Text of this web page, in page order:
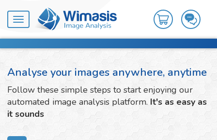
Toggle
navigation
Analyse your images anywhere, anytime
Follow these simple steps to start enjoying our
automated image analysis platform. It's as easy as
it sounds